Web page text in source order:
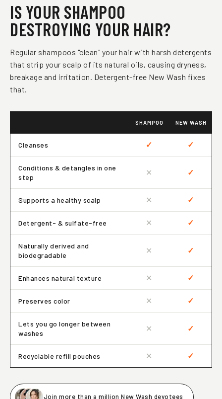
IS YOUR SHAMPOO
DESTROYING YOUR HAIR?
Regular shampoos "clean" your hair with harsh detergents
that strip your scalp of its natural oils, causing dryness,
breakage and irritation. Detergent-free New Wash fixes
that.
SHAMPOO NEW WASH
Cleanses ✓ ✓
Conditions & detangles in one
step
✕ ✓
Supports a healthy scalp ✕ ✓
Detergent- & sulfate-free ✕ ✓
Naturally derived and
biodegradable
✕ ✓
Enhances natural texture ✕ ✓
Preserves color ✕ ✓
Lets you go longer between
washes
✕ ✓
Recyclable refill pouches ✕ ✓
Join more than a million New Wash devotees